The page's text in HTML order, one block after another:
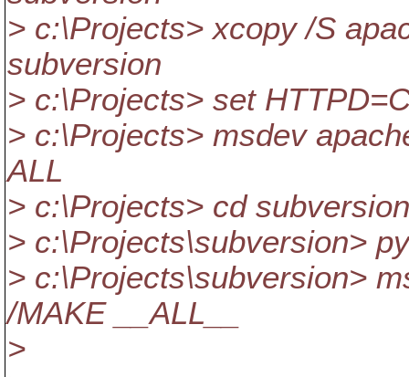
> c:\Projects> xcopy /S
subversion
> c:\Projects> set
> c:\Projects> msdev
ALL
> c:\Projects> cd subversion
> c:\Projects\subversion>
> c:\Projects\subversion>
/MAKE __ALL__
>